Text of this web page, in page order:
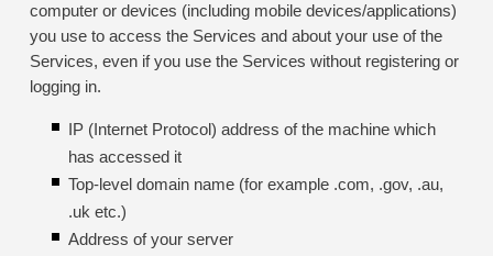
computer or devices (including mobile devices/applications)
you use to access the Services and about your use of the
Services, even if you use the Services without registering or
logging in.
IP (Internet Protocol) address of the machine which
has accessed it
Top-level domain name (for example .com, .gov, .au,
.uk etc.)
Address of your server